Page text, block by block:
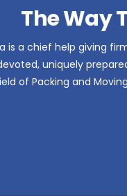
The Way
is a chief help giving
uniquely
of Packing and